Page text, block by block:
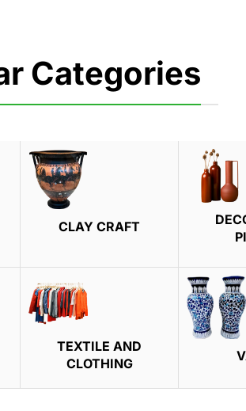
Categories
CLAY CRAFT
TEXTILE AND
CLOTHING